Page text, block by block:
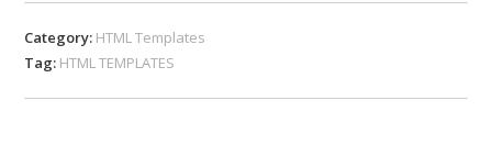
Category: HTML Templates
Tag: HTML TEMPLATES